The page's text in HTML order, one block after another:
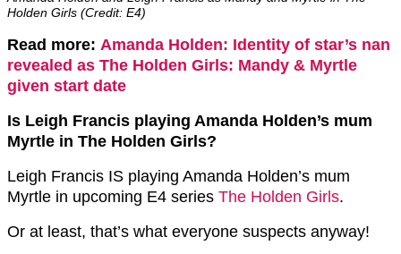
Holden Girls (Credit: E4)
Read more: Amanda Holden: Identity of star’s nan
revealed as The Holden Girls: Mandy & Myrtle
given start date
Is Leigh Francis playing Amanda Holden’s mum
Myrtle in The Holden Girls?
Leigh Francis IS playing Amanda Holden’s mum
Myrtle in upcoming E4 series The Holden Girls.
Or at least, that’s what everyone suspects anyway!